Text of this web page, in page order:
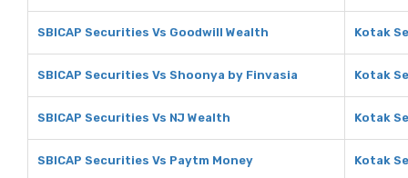
SBICAP Securities Vs Goodwill Wealth Kotak
SBICAP Securities Vs Shoonya by Finvasia Kotak
SBICAP Securities Vs NJ Wealth Kotak
SBICAP Securities Vs Paytm Money Kotak